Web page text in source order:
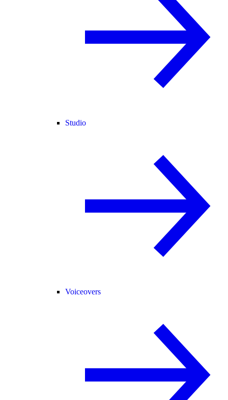
Studio
Voiceovers